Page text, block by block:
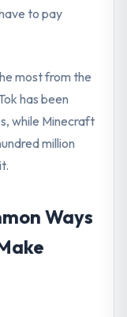
to pay
most from the
has been
while Minecraft
million
Ways